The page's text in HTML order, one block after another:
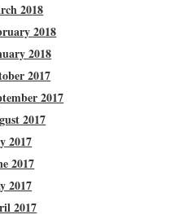
2018
2018
2018
2017
2017
2017
2017
2017
2017
2017